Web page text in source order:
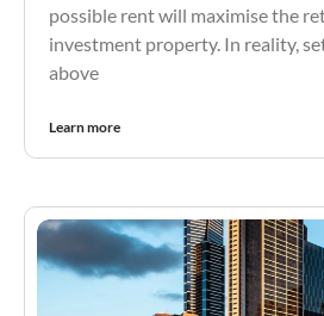
possible rent will maximise the
investment property. In reality,
above
Learn more